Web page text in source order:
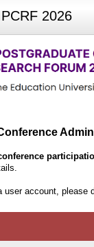
2026
user account, please